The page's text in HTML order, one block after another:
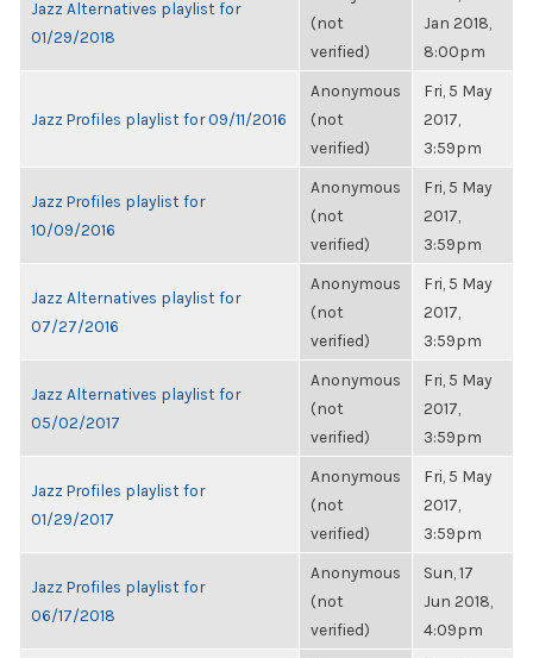
Jazz Alternatives playlist for
01/29/2018
(not
verified)
Jan 2018,
8:00pm
Jazz Profiles playlist for 09/11/2016
Anonymous
(not
verified)
Fri, 5 May
2017,
3:59pm
Jazz Profiles playlist for
10/09/2016
Anonymous
(not
verified)
Fri, 5 May
2017,
3:59pm
Jazz Alternatives playlist for
07/27/2016
Anonymous
(not
verified)
Fri, 5 May
2017,
3:59pm
Jazz Alternatives playlist for
05/02/2017
Anonymous
(not
verified)
Fri, 5 May
2017,
3:59pm
Jazz Profiles playlist for
01/29/2017
Anonymous
(not
verified)
Fri, 5 May
2017,
3:59pm
Jazz Profiles playlist for
06/17/2018
Anonymous
(not
verified)
Sun, 17
Jun 2018,
4:09pm